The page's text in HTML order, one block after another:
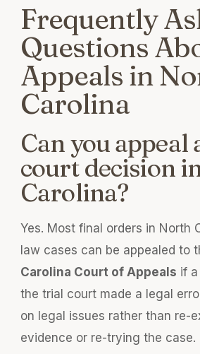
Frequently
Questions
Appeals in
Carolina
Can you appeal
court decision
Carolina?
Yes. Most final orders in North
law cases can be appealed to
Carolina Court of Appeals if
the trial court made a legal
on legal issues rather than re-
evidence or re-trying the case.